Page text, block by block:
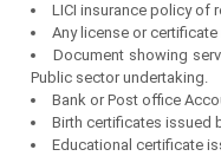
LICI insurance policy of
Any license or
Document showing
Public sector undertaking.
Bank or Post office
Birth certificates issued
Educational certificate